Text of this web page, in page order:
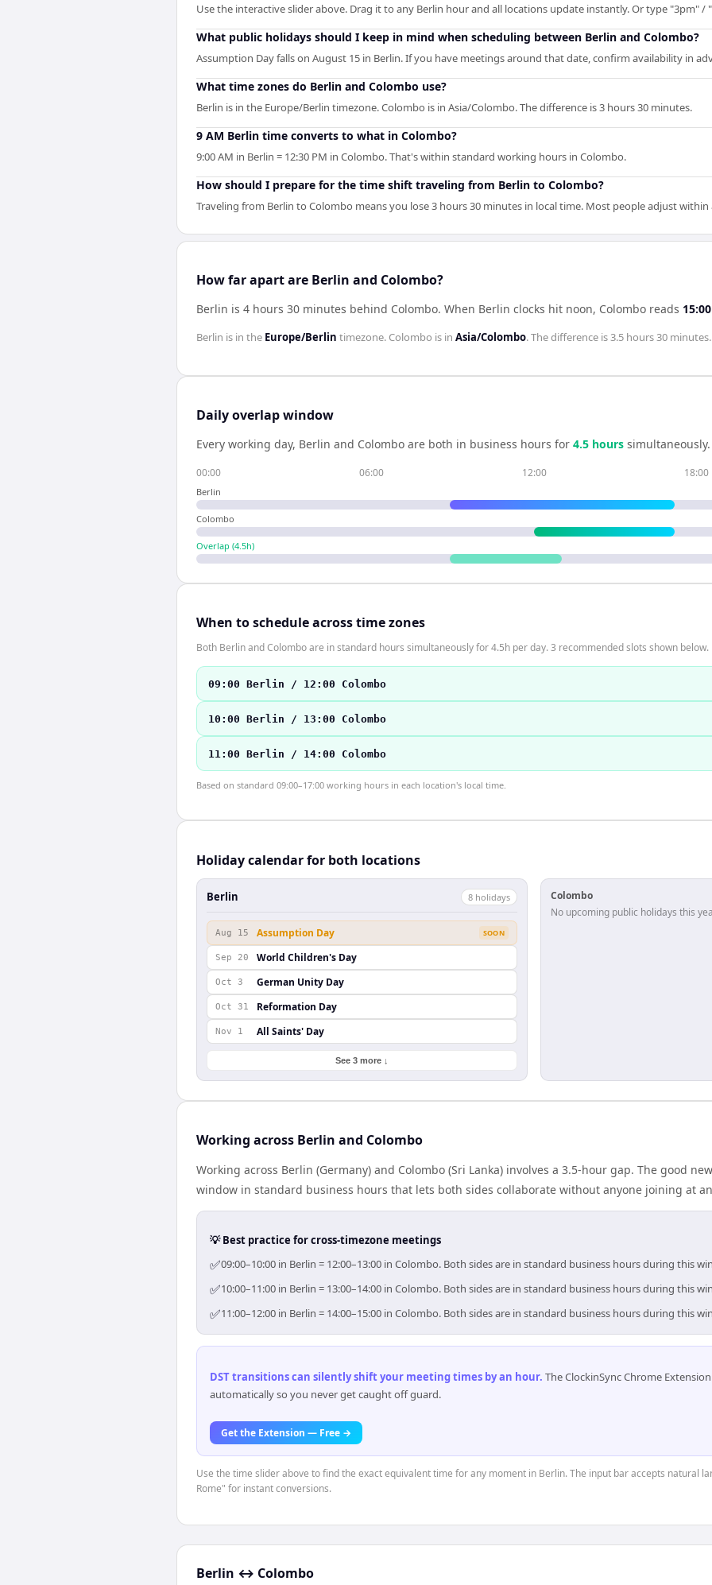
Use the interactive slider above. Drag it to any Berlin hour and all locations update instantly. Or type "3pm" /
What public holidays should I keep in mind when scheduling between Berlin and Colombo?
Assumption Day falls on August 15 in Berlin. If you have meetings around that date, confirm availability in
What time zones do Berlin and Colombo use?
Berlin is in the Europe/Berlin timezone. Colombo is in Asia/Colombo. The difference is 3 hours 30 minutes.
9 AM Berlin time converts to what in Colombo?
9:00 AM in Berlin = 12:30 PM in Colombo. That's within standard working hours in Colombo.
How should I prepare for the time shift traveling from Berlin to Colombo?
Traveling from Berlin to Colombo means you lose 3 hours 30 minutes in local time. Most people adjust within
How far apart are Berlin and Colombo?
Berlin is 4 hours 30 minutes behind Colombo. When Berlin clocks hit noon, Colombo reads 15:00
Berlin is in the Europe/Berlin timezone. Colombo is in Asia/Colombo. The difference is3.5 hours 30 minutes.
Daily overlap window
Every working day, Berlin and Colombo are both in business hours for 4.5 hours simultaneously.
00:00 06:00 12:00 18:00
Berlin
Colombo
Overlap (4.5h)
When to schedule across time zones
Both Berlin and Colombo are in standard hours simultaneously for 4.5h per day. 3 recommended slots shown below.
09:00 Berlin / 12:00 Colombo
10:00 Berlin / 13:00 Colombo
11:00 Berlin / 14:00 Colombo
Based on standard 09:00–17:00 working hours in each location's local time.
Holiday calendar for both locations
Berlin 8 holidays
Aug 15 Assumption Day SOON
Sep 20 World Children's Day
Oct 3 German Unity Day
Oct 31 Reformation Day
Nov 1 All Saints' Day
See 3 more ↓
Colombo
No upcoming public holidays this
Working across Berlin and Colombo
Working across Berlin (Germany) and Colombo (Sri Lanka) involves a 3.5-hour gap. The good
window in standard business hours that lets both sides collaborate without anyone joining at
💡 Best practice for cross-timezone meetings
✅09:00–10:00 in Berlin = 12:00–13:00 in Colombo. Both sides are in standard business hours during this
✅10:00–11:00 in Berlin = 13:00–14:00 in Colombo. Both sides are in standard business hours during this
✅11:00–12:00 in Berlin = 14:00–15:00 in Colombo. Both sides are in standard business hours during this
DST transitions can silently shift your meeting times by an hour. The ClockinSync Chrome
automatically so you never get caught off guard.
Get the Extension — Free →
Use the time slider above to find the exact equivalent time for any moment in Berlin. The input bar accepts natural
Rome" for instant conversions.
Berlin ↔ Colombo